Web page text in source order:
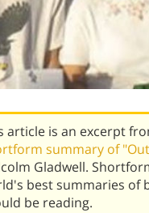
article is an excerpt
summary of
Gladwell.
best summaries of
be reading.